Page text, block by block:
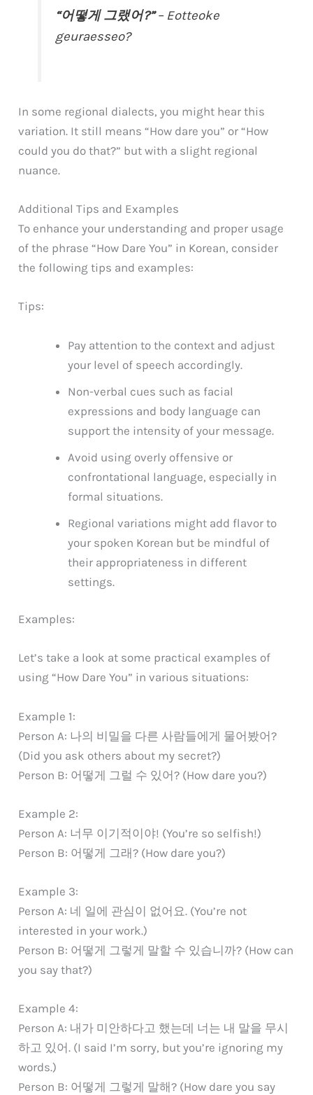
“어떻게 그랬어?”– Eotteoke
geuraesseo?
In some regional dialects, you might hear this
variation. It still means “How dare you” or “How
could you do that?” but with a slight regional
nuance.
Additional Tips and Examples
To enhance your understanding and proper usage
of the phrase “How Dare You” in Korean, consider
the following tips and examples:
Tips:
Pay attention to the context and adjust
your level of speech accordingly.
Non-verbal cues such as facial
expressions and body language can
support the intensity of your message.
Avoid using overly offensive or
confrontational language, especially in
formal situations.
Regional variations might add flavor to
your spoken Korean but be mindful of
their appropriateness in different
settings.
Examples:
Let’s take a look at some practical examples of
using “How Dare You” in various situations:
Example 1:
Person A: 나의 비밀을 다른 사람들에게 물어봤어?
(Did you ask others about my secret?)
Person B: 어떻게 그럴 수 있어? (How dare you?)
Example 2:
Person A: 너무 이기적이야! (You’re so selfish!)
Person B: 어떻게 그래? (How dare you?)
Example 3:
Person A: 네 일에 관심이 없어요. (You’re not
interested in your work.)
Person B: 어떻게 그렇게 말할 수 있습니까? (How can
you say that?)
Example 4:
Person A: 내가 미안하다고 했는데 너는 내 말을 무시
하고 있어. (I said I’m sorry, but you’re ignoring my
words.)
Person B: 어떻게 그렇게 말해? (How dare you say